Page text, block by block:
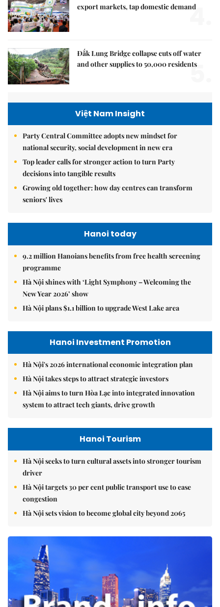
export markets, tap domestic demand
4.
Đắk Lung Bridge collapse cuts off water
and other supplies to 50,000 residents
5.
Việt Nam Insight
Party Central Committee adopts new mindset for
national security, social development in new era
Top leader calls for stronger action to turn Party
decisions into tangible results
Growing old together: how day centres can transform
seniors' lives
Hanoi today
9.2 million Hanoians benefits from free health screening
programme
Hà Nội shines with ‘Light Symphony – Welcoming the
New Year 2026’ show
Hà Nội plans $1.1 billion to upgrade West Lake area
Hanoi Investment Promotion
Hà Nội's 2026 international economic integration plan
Hà Nội takes steps to attract strategic investors
Hà Nội aims to turn Hòa Lạc into integrated innovation
system to attract tech giants, drive growth
Hanoi Tourism
Hà Nội seeks to turn cultural assets into stronger tourism
driver
Hà Nội targets 30 per cent public transport use to ease
congestion
Hà Nội sets vision to become global city beyond 2065